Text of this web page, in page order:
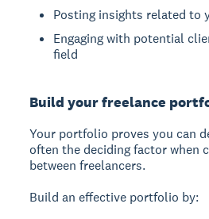
Posting insights related to
Engaging with potential
field
Build your freelance
Your portfolio proves you can
often the deciding factor when
between freelancers.
Build an effective portfolio by: